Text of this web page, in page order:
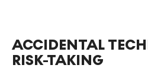
ACCIDENTAL
RISK-TAKING